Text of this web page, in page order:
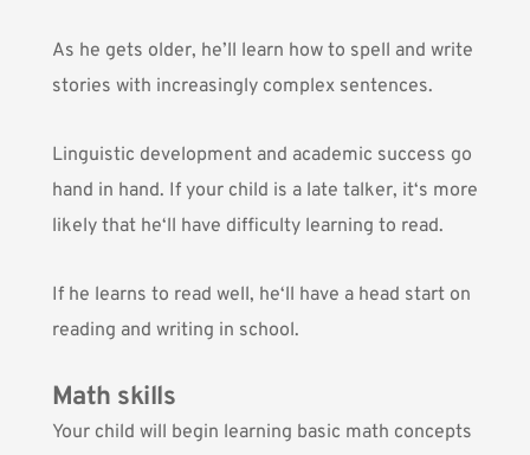
As he gets older, he’ll learn how to spell and write
stories with increasingly complex sentences.
Linguistic development and academic success go
hand in hand. If your child is a late talker, it‘s more
likely that he‘ll have difficulty learning to read.
If he learns to read well, he‘ll have a head start on
reading and writing in school.
Math skills
Your child will begin learning basic math concepts